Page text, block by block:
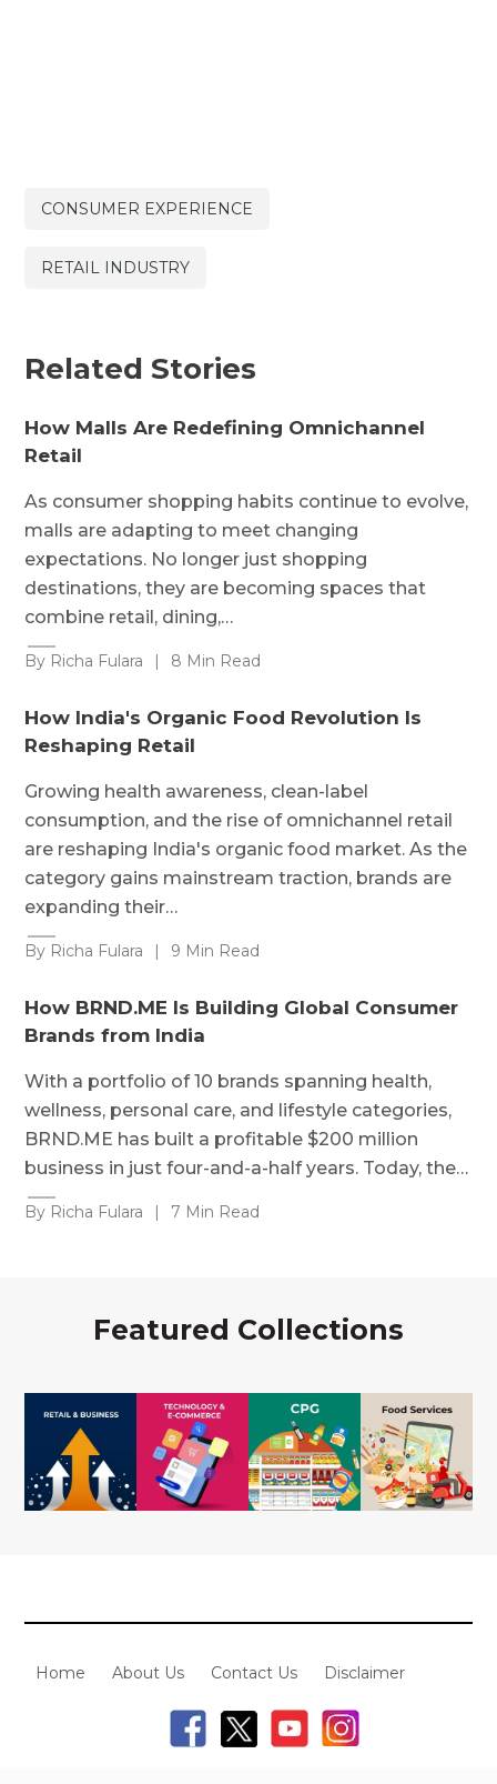
CONSUMER EXPERIENCE
RETAIL INDUSTRY
Related Stories
How Malls Are Redefining Omnichannel
Retail
As consumer shopping habits continue to evolve,
malls are adapting to meet changing
expectations. No longer just shopping
destinations, they are becoming spaces that
combine retail, dining,…
By Richa Fulara | 8 Min Read
How India's Organic Food Revolution Is
Reshaping Retail
Growing health awareness, clean-label
consumption, and the rise of omnichannel retail
are reshaping India's organic food market. As the
category gains mainstream traction, brands are
expanding their…
By Richa Fulara | 9 Min Read
How BRND.ME Is Building Global Consumer
Brands from India
With a portfolio of 10 brands spanning health,
wellness, personal care, and lifestyle categories,
BRND.ME has built a profitable $200 million
business in just four-and-a-half years. Today, the…
By Richa Fulara | 7 Min Read
Featured Collections
Home About Us Contact Us Disclaimer